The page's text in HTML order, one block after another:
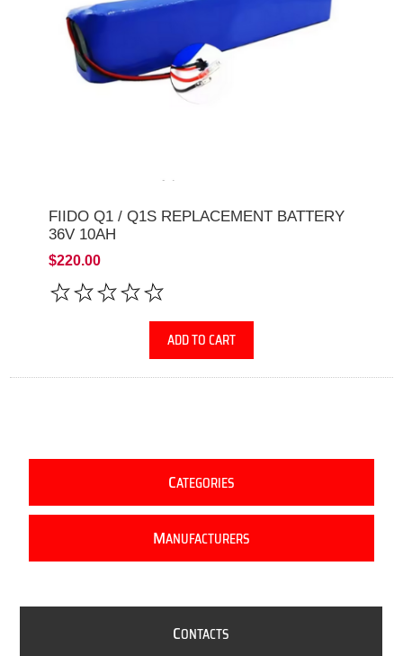
FIIDO Q1 / Q1S REPLACEMENT BATTERY
36V 10AH
$220.00
ADD TO CART
CATEGORIES
MANUFACTURERS
CONTACTS